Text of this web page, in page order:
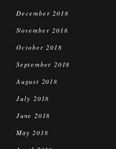
December 2018
November 2018
October 2018
September 2018
August 2018
July 2018
June 2018
May 2018